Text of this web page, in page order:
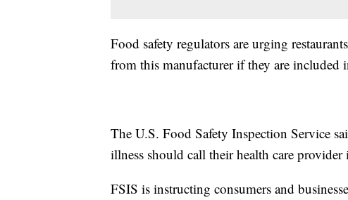
Food safety regulators are urging
from this manufacturer if they are included
The U.S. Food Safety Inspection Service
illness should call their health care provider
FSIS is instructing consumers and